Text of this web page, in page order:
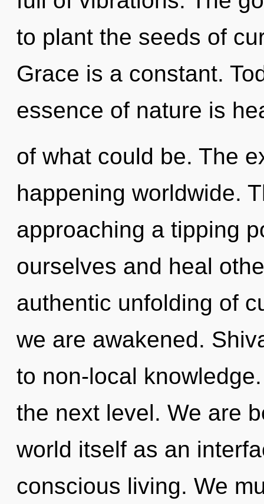
to plant the seeds of
Grace is a constant.
essence of nature is
of what could be. The
happening worldwide.
approaching a tipping
ourselves and heal
authentic unfolding of
we are awakened.
to non-local
the next level. We are
world itself as an
conscious living. We